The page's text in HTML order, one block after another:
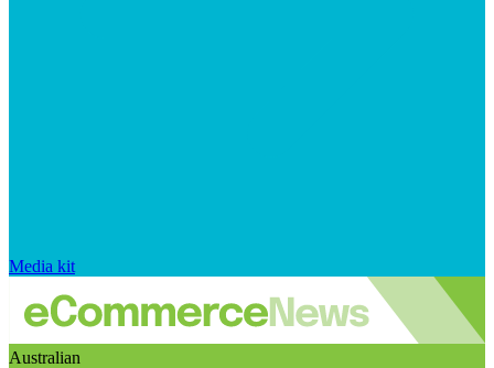
Media kit
Australian